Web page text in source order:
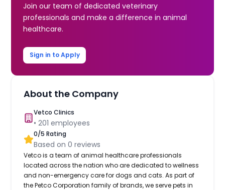
Join our team of dedicated veterinary
professionals and make a difference in animal
healthcare.
Sign in to Apply
About the Company
Vetco Clinics
•201 employees
0/5 Rating
Based on0 reviews
Vetco is a team of animal healthcare professionals
located across the nation who are dedicated to wellness
and non-emergency care for dogs and cats. As part of
the Petco Corporation family of brands, we serve pets in